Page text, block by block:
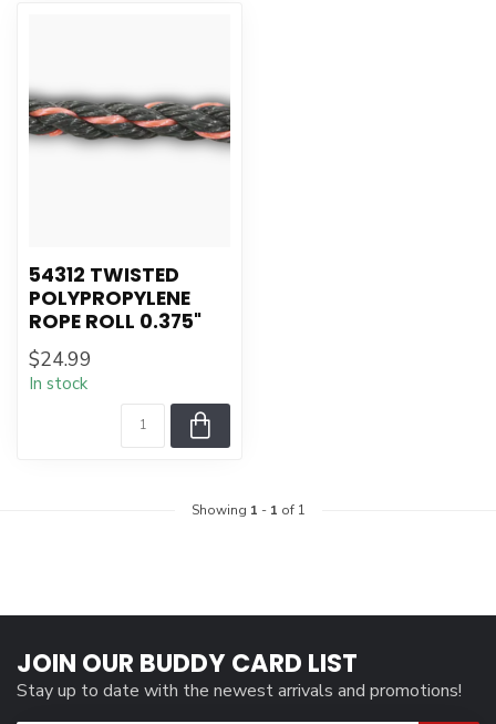
54312 TWISTED
POLYPROPYLENE
ROPE ROLL 0.375"
$24.99
In stock
Showing 1 - 1 of 1
JOIN OUR BUDDY CARD LIST
Stay up to date with the newest arrivals and promotions!